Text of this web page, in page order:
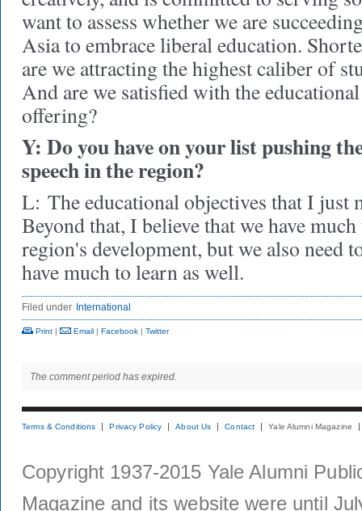
want to assess whether we are
Asia to embrace liberal education.
are we attracting the highest caliber of
And are we satisfied with the
offering?
Y: Do you have on your list pushing
speech in the region?
L: The educational objectives that I just
Beyond that, I believe that we have
region's development, but we also need
have much to learn as well.
Filed under International
Print | Email | Facebook | Twitter
The comment period has expired.
Terms & Conditions Privacy Policy About Us Contact Yale Alumni Magazine
Copyright 1937-2015 Yale Alumni
Magazine and its website were until